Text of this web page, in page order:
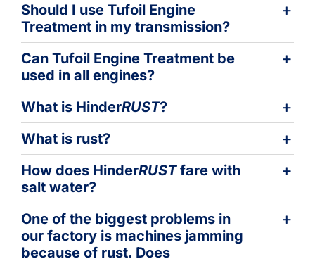
Should I use Tufoil Engine
Treatment in my transmission?
Can Tufoil Engine Treatment be
used in all engines?
What is HinderRUST?
What is rust?
How does HinderRUSTfare with
salt water?
One of the biggest problems in
our factory is machines jamming
because of rust. Does